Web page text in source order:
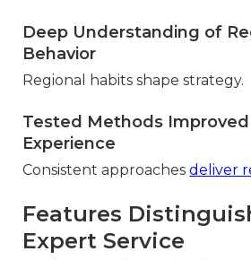
Deep Understanding of
Behavior
Regional habits shape strategy.
Tested Methods
Experience
Consistent approachesdeliver
Features
Expert Service